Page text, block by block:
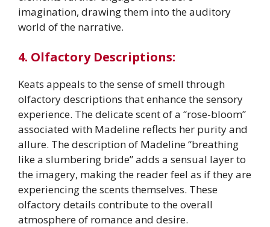
imagination, drawing them into the auditory
world of the narrative.
4. Olfactory Descriptions:
Keats appeals to the sense of smell through
olfactory descriptions that enhance the sensory
experience. The delicate scent of a “rose-bloom”
associated with Madeline reflects her purity and
allure. The description of Madeline “breathing
like a slumbering bride” adds a sensual layer to
the imagery, making the reader feel as if they are
experiencing the scents themselves. These
olfactory details contribute to the overall
atmosphere of romance and desire.